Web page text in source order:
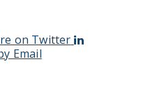
on Twitter
Email